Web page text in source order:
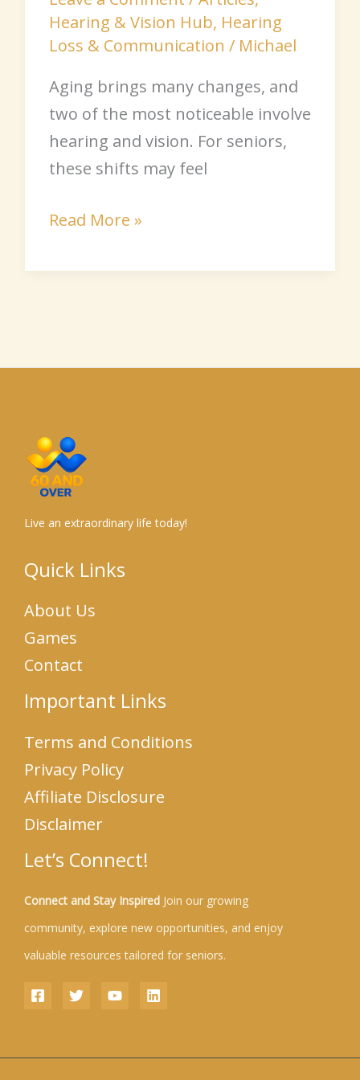
Hearing & Vision Hub, Hearing
Loss & Communication / Michael
Aging brings many changes, and
two of the most noticeable involve
hearing and vision. For seniors,
these shifts may feel
Read More »
Live an extraordinary life today!
Quick Links
About Us
Games
Contact
Important Links
Terms and Conditions
Privacy Policy
Affiliate Disclosure
Disclaimer
Let’s Connect!
Connect and Stay Inspired Join our growing
community, explore new opportunities, and enjoy
valuable resources tailored for seniors.